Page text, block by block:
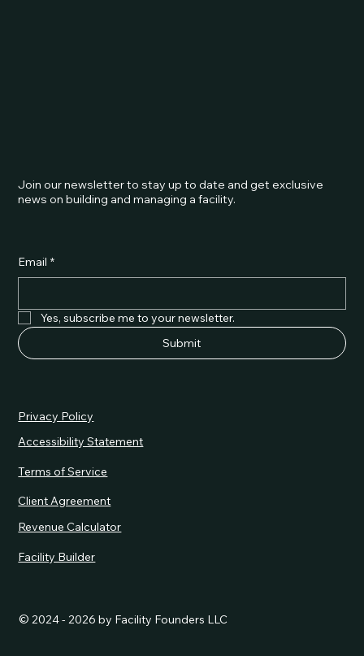
Join our newsletter to stay up to date and get exclusive
news on building and managing a facility.
Email *
Yes, subscribe me to your newsletter.
Submit
Privacy Policy
Accessibility Statement
Terms of Service
Client Agreement
Revenue Calculator
Facility Builder
© 2024 - 2026 by Facility Founders LLC